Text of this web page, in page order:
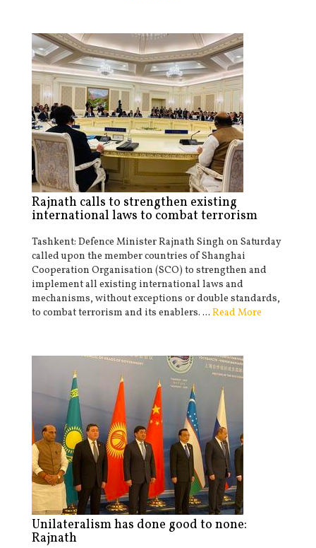
Rajnath calls to strengthen existing
international laws to combat terrorism
Tashkent: Defence Minister Rajnath Singh on Saturday
called upon the member countries of Shanghai
Cooperation Organisation (SCO) to strengthen and
implement all existing international laws and
mechanisms, without exceptions or double standards,
to combat terrorism and its enablers. ... Read More
Unilateralism has done good to none:
Rajnath